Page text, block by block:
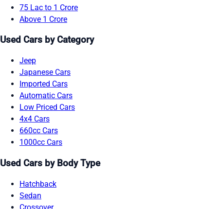
75 Lac to 1 Crore
Above 1 Crore
Used Cars by Category
Jeep
Japanese Cars
Imported Cars
Automatic Cars
Low Priced Cars
4x4 Cars
660cc Cars
1000cc Cars
Used Cars by Body Type
Hatchback
Sedan
Crossover